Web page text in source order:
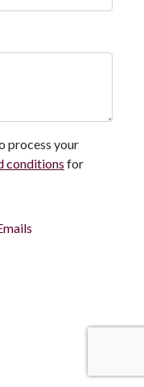
process your
conditions for